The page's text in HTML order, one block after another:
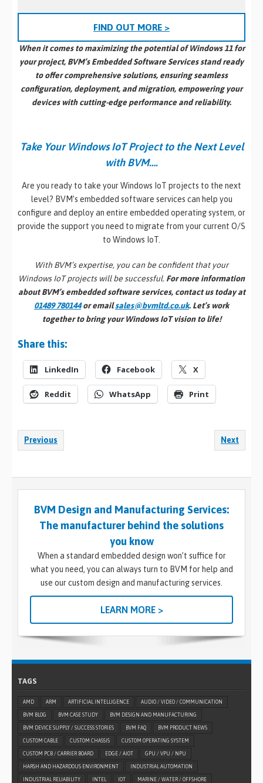
FIND OUT MORE >
When it comes to maximizing the potential of Windows 11 for
your project, BVM’s Embedded Software Services stand ready
to offer comprehensive solutions, ensuring seamless
configuration, deployment, and migration, empowering your
devices with cutting-edge performance and reliability.
Take Your Windows IoT Project to the Next Level
with BVM….
Are you ready to take your Windows IoT projects to the next
level? BVM’s embedded software services can help you
configure and deploy an entire embedded operating system, or
provide the support you need to migrate from your current O/S
to Windows IoT.
With BVM’s expertise, you can be confident that your
Windows IoT projects will be successful. For more information
about BVM’s embedded software services, contact us today at
01489 780144or emailsales@bvmltd.co.uk. Let’s work
together to bring your Windows IoT vision to life!
Share this:
LinkedIn Facebook X
Reddit WhatsApp Print
Previous Next
BVM Design and Manufacturing Services:
The manufacturer behind the solutions
you know
When a standard embedded design won’t suffice for
what you need, you can always turn to BVM for help and
use our custom design and manufacturing services.
LEARN MORE >
TAGS
AMD ARM ARTIFICIAL INTELLIGENCE AUDIO / VIDEO / COMMUNICATION
BVM BLOG BVM CASE STUDY BVM DESIGN AND MANUFACTURING
BVM DEVICE SUPPLY / SUCCESS STORIES BVM FAQ BVM PRODUCT NEWS
CUSTOM CABLE CUSTOM CHASSIS CUSTOM OPERATING SYSTEM
CUSTOM PCB / CARRIER BOARD EDGE / AIOT GPU / VPU / NPU
HARSH AND HAZARDOUS ENVIRONMENT INDUSTRIAL AUTOMATION
INDUSTRIAL RELIABILITY INTEL IOT MARINE / WATER / OFFSHORE